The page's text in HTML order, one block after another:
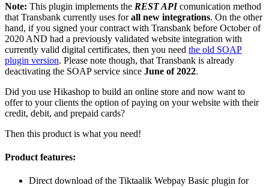
Note: This plugin implements the REST API comunication method
that Transbank currently uses forall new integrations. On the other
hand, if you signed your contract with Transbank before October of
2020 AND had a previously validated website integration with
currently valid digital certificates, then you need the old SOAP
plugin version. Please note though, that Transbank is already
deactivating the SOAP service since June of 2022.
Did you use Hikashop to build an online store and now want to
offer to your clients the option of paying on your website with their
credit, debit, and prepaid cards?
Then this product is what you need!
Product features:
Direct download of the Tiktaalik Webpay Basic plugin for